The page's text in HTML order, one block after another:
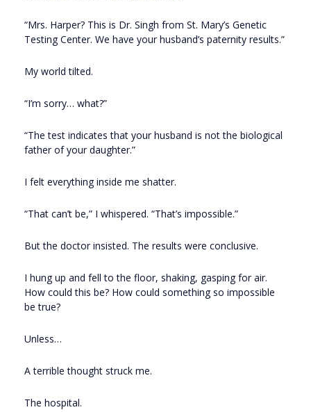
“Mrs. Harper? This is Dr. Singh from St. Mary’s Genetic
Testing Center. We have your husband’s paternity results.”
My world tilted.
“I’m sorry… what?”
“The test indicates that your husband is not the biological
father of your daughter.”
I felt everything inside me shatter.
“That can’t be,” I whispered. “That’s impossible.”
But the doctor insisted. The results were conclusive.
I hung up and fell to the floor, shaking, gasping for air.
How could this be? How could something so impossible
be true?
Unless…
A terrible thought struck me.
The hospital.